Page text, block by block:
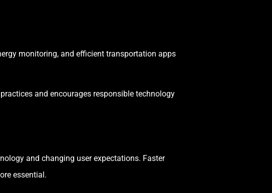
monitoring, and efficient transportation apps
and encourages responsible technology
and changing user expectations. Faster
essential.